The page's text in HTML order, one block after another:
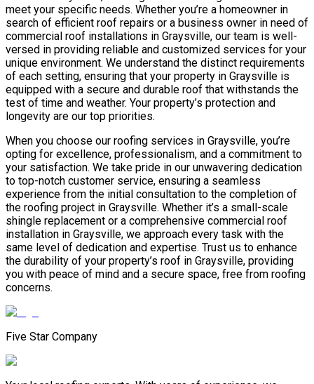
meet your specific needs. Whether you’re a homeowner in
search of efficient roof repairs or a business owner in need of
commercial roof installations in Graysville, our team is well-
versed in providing reliable and customized services for your
unique environment. We understand the distinct requirements
of each setting, ensuring that your property in Graysville is
equipped with a secure and durable roof that withstands the
test of time and weather. Your property’s protection and
longevity are our top priorities.
When you choose our roofing services in Graysville, you’re
opting for excellence, professionalism, and a commitment to
your satisfaction. We take pride in our unwavering dedication
to top-notch customer service, ensuring a seamless
experience from the initial consultation to the completion of
the roofing project in Graysville. Whether it’s a small-scale
shingle replacement or a comprehensive commercial roof
installation in Graysville, we approach every task with the
same level of dedication and expertise. Trust us to enhance
the durability of your property’s roof in Graysville, providing
you with peace of mind and a secure space, free from roofing
concerns.
Five Star Company